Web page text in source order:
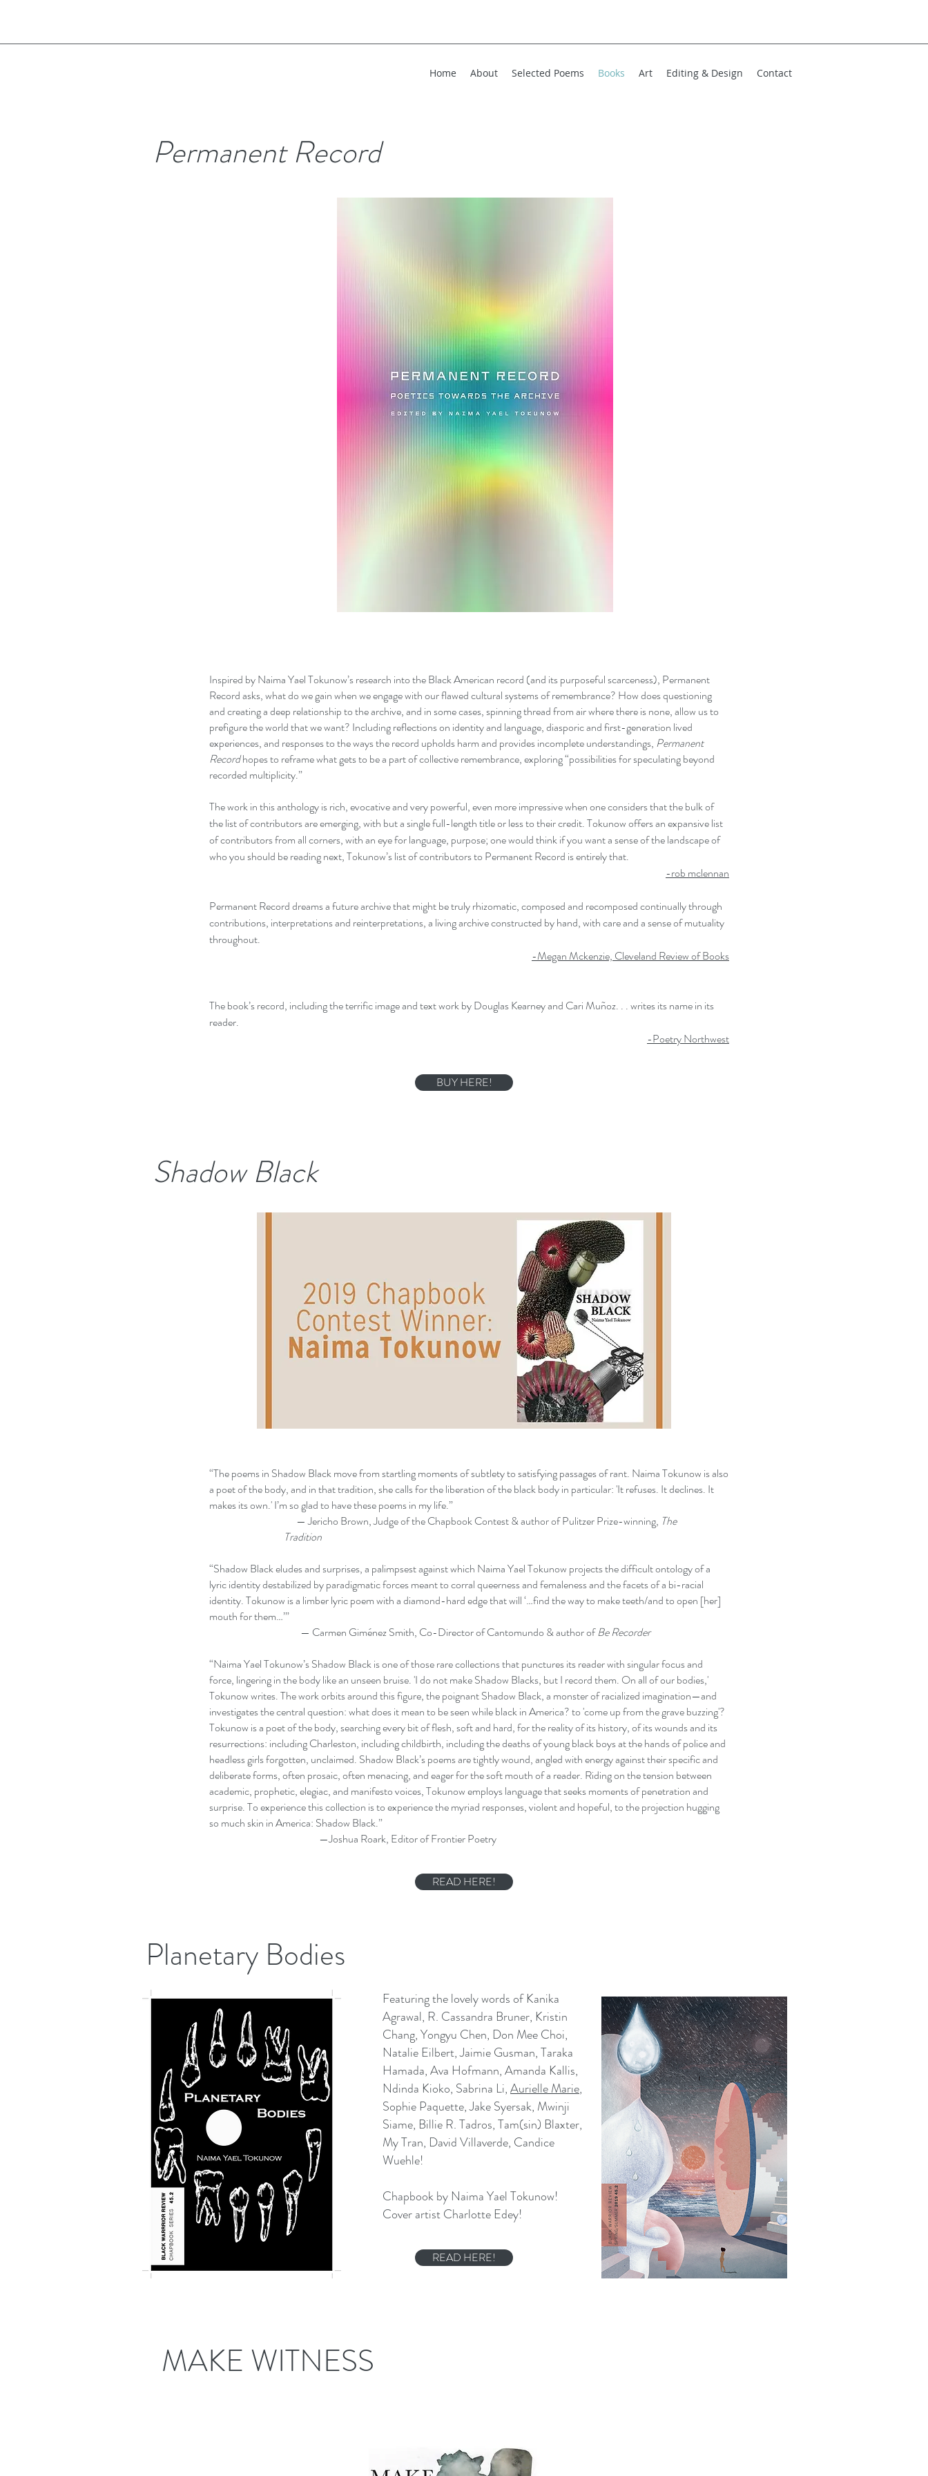
Home About Selected Poems Books Art Editing & Design Contact
Permanent Record
Inspired by Naima Yael Tokunow’s research into the Black American record (and its purposeful scarceness), Permanent
Record asks, what do we gain when we engage with our flawed cultural systems of remembrance? How does questioning
and creating a deep relationship to the archive, and in some cases, spinning thread from air where there is none, allow us to
prefigure the world that we want? Including reflections on identity and language, diasporic and first-generation lived
experiences, and responses to the ways the record upholds harm and provides incomplete understandings, Permanent
Recordhopes to reframe what gets to be a part of collective remembrance, exploring “possibilities for speculating beyond
recorded multiplicity.”
The work in this anthology is rich, evocative and very powerful, even more impressive when one considers that the bulk of
the list of contributors are emerging, with but a single full-length title or less to their credit. Tokunow offers an expansive list
of contributors from all corners, with an eye for language, purpose; one would think if you want a sense of the landscape of
who you should be reading next, Tokunow’s list of contributors to Permanent Record is entirely that.
-rob mclennan
Permanent Record dreams a future archive that might be truly rhizomatic, composed and recomposed continually through
contributions, interpretations and reinterpretations, a living archive constructed by hand, with care and a sense of mutuality
throughout.
-Megan Mckenzie, Cleveland Review of Books
The book’s record, including the terrific image and text work by Douglas Kearney and Cari Muñoz. . . writes its name in its
reader.
-Poetry Northwest
BUY HERE!
Shadow Black
“The poems in Shadow Black move from startling moments of subtlety to satisfying passages of rant. Naima Tokunow is also
a poet of the body, and in that tradition, she calls for the liberation of the black body in particular: 'It refuses. It declines. It
makes its own.' I’m so glad to have these poems in my life.”
— Jericho Brown, Judge of the Chapbook Contest & author of Pulitzer Prize-winning, The
Tradition
“Shadow Black eludes and surprises, a palimpsest against which Naima Yael Tokunow projects the difficult ontology of a
lyric identity destabilized by paradigmatic forces meant to corral queerness and femaleness and the facets of a bi-racial
identity. Tokunow is a limber lyric poem with a diamond-hard edge that will ‘…find the way to make teeth/and to open [her]
mouth for them…’”
— Carmen Giménez Smith, Co-Director of Cantomundo & author ofBe Recorder
“Naima Yael Tokunow’s Shadow Black is one of those rare collections that punctures its reader with singular focus and
force, lingering in the body like an unseen bruise. 'I do not make Shadow Blacks, but I record them. On all of our bodies,'
Tokunow writes. The work orbits around this figure, the poignant Shadow Black, a monster of racialized imagination—and
investigates the central question: what does it mean to be seen while black in America? to 'come up from the grave buzzing'?
Tokunow is a poet of the body, searching every bit of flesh, soft and hard, for the reality of its history, of its wounds and its
resurrections: including Charleston, including childbirth, including the deaths of young black boys at the hands of police and
headless girls forgotten, unclaimed. Shadow Black’s poems are tightly wound, angled with energy against their specific and
deliberate forms, often prosaic, often menacing, and eager for the soft mouth of a reader. Riding on the tension between
academic, prophetic, elegiac, and manifesto voices, Tokunow employs language that seeks moments of penetration and
surprise. To experience this collection is to experience the myriad responses, violent and hopeful, to the projection hugging
so much skin in America: Shadow Black.”
—Joshua Roark, Editor of Frontier Poetry
READ HERE!
Planetary Bodies
Featuring the lovely words of Kanika
Agrawal, R. Cassandra Bruner, Kristin
Chang, Yongyu Chen, Don Mee Choi,
Natalie Eilbert, Jaimie Gusman, Taraka
Hamada, Ava Hofmann, Amanda Kallis,
Ndinda Kioko, Sabrina Li,Aurielle Marie,
Sophie Paquette, Jake Syersak, Mwinji
Siame, Billie R. Tadros, Tam(sin) Blaxter,
My Tran, David Villaverde, Candice
Wuehle!
Chapbook by Naima Yael Tokunow!
Cover artist Charlotte Edey!
READ HERE!
MAKE WITNESS